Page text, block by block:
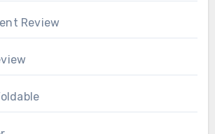
Review